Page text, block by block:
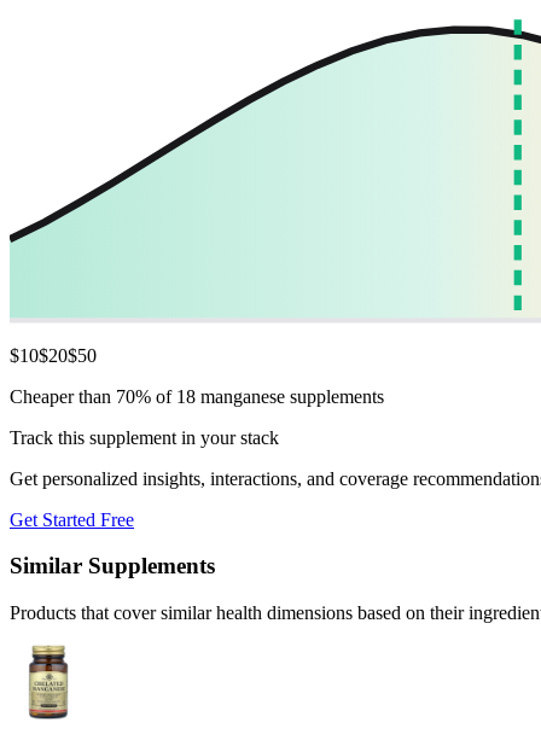
$10$20$50
Cheaper than 70% of 18 manganese supplements
Track this supplement in your stack
Get personalized insights, interactions, and coverage
Get Started Free
Similar Supplements
Products that cover similar health dimensions based on their